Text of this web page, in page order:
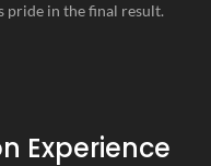
pride in the final result.
Experience